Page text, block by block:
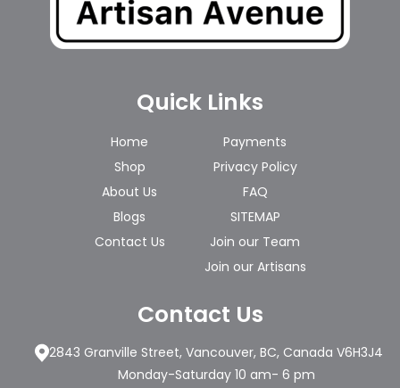
Quick Links
Home
Shop
About Us
Blogs
Contact Us
Payments
Privacy Policy
FAQ
SITEMAP
Join our Team
Join our Artisans
Contact Us
2843 Granville Street, Vancouver, BC, Canada V6H3J4
Monday-Saturday 10 am- 6 pm